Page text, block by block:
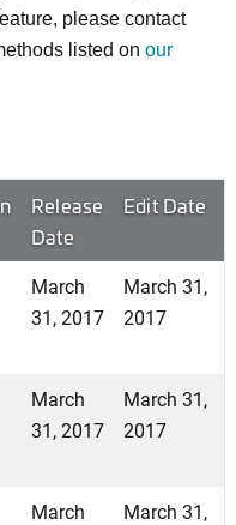
please contact
listed on our
Release
Date
Edit Date
March
31, 2017
March 31,
2017
March
31, 2017
March 31,
2017
March
March 31,